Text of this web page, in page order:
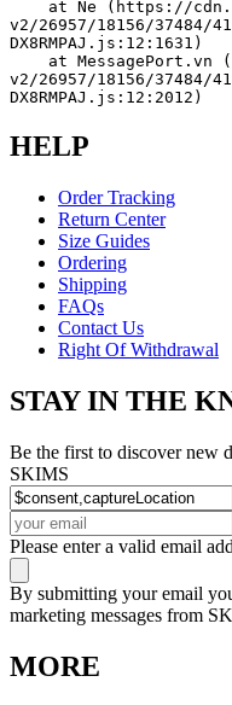
v2/26957/18156/
DX8RMPAJ.js:12:1631)
v2/26957/18156/
DX8RMPAJ.js:12:2012)
HELP
Order Tracking
Return Center
Size Guides
Ordering
Shipping
FAQs
Contact Us
Right Of Withdrawal
STAY IN THE
Be the first to discover new
SKIMS
Please enter a valid email
By submitting your email
marketing messages from
MORE